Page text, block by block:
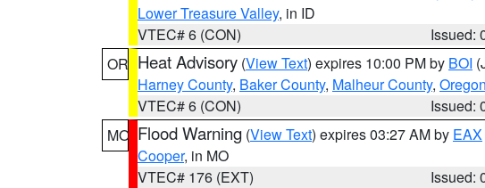
Lower Treasure Valley, in ID
VTEC# 6 (CON)
Issued:
OR Heat Advisory (View Text) expires 10:00 PM by BOI
Harney County, Baker County, Malheur County,
VTEC# 6 (CON)
Issued:
MO Flood Warning (View Text) expires 03:27 AM by EAX
Cooper, in MO
VTEC# 176 (EXT)
Issued: